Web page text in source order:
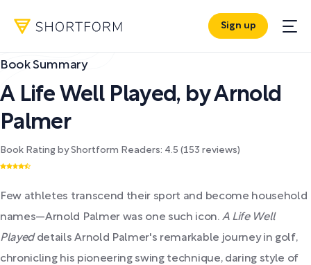
Sign up
Book Summary
A Life Well Played , byArnold
Palmer
Book Rating by Shortform Readers: 4.5 (153 reviews)
Few athletes transcend their sport and become household
names—Arnold Palmer was one such icon. A Life Well
Playeddetails Arnold Palmer's remarkable journey in golf,
chronicling his pioneering swing technique, daring style of